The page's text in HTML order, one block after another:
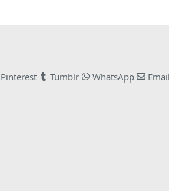
Pinterest Tumblr WhatsApp Email